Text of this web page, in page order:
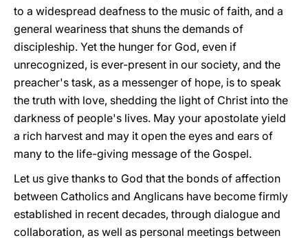
to a widespread deafness to the music of faith, and a
general weariness that shuns the demands of
discipleship. Yet the hunger for God, even if
unrecognized, is ever-present in our society, and the
preacher's task, as a messenger of hope, is to speak
the truth with love, shedding the light of Christ into the
darkness of people's lives. May your apostolate yield
a rich harvest and may it open the eyes and ears of
many to the life-giving message of the Gospel.
Let us give thanks to God that the bonds of affection
between Catholics and Anglicans have become firmly
established in recent decades, through dialogue and
collaboration, as well as personal meetings between